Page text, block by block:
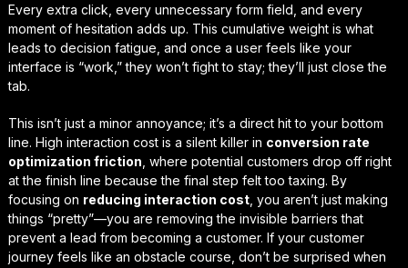
Every extra click, every unnecessary form field, and every
moment of hesitation adds up. This cumulative weight is what
leads to decision fatigue , and once a user feels like your
interface is “work,” they won’t fight to stay; they’ll just close the
tab.
This isn’t just a minor annoyance; it’s a direct hit to your bottom
line. High interaction cost is a silent killer in conversion rate
optimization friction , where potential customers drop off right
at the finish line because the final step felt too taxing. By
focusing on reducing interaction cost, you aren’t just making
things “pretty”—you are removing the invisible barriers that
prevent a lead from becoming a customer. If your customer
journey feels like an obstacle course, don’t be surprised when